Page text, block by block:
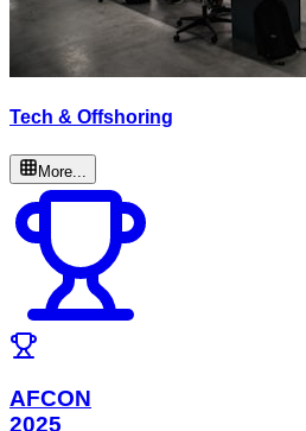
Tech & Offshoring
More...
AFCON
2025